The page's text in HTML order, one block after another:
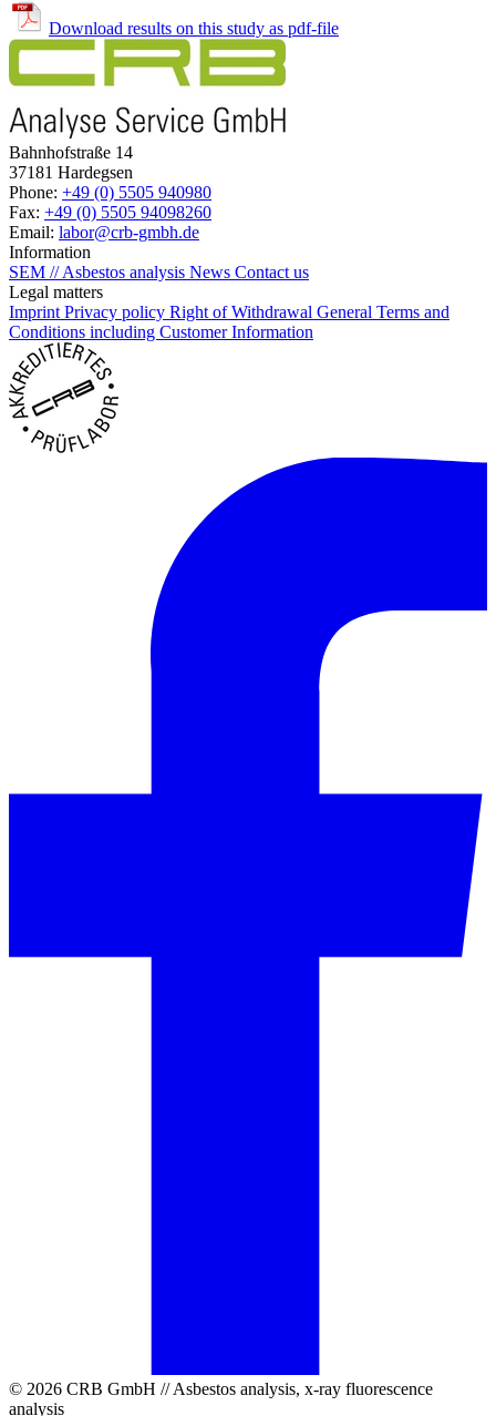
Download results on this study as pdf-file
Bahnhofstraße 14
37181 Hardegsen
Phone: +49 (0) 5505 940980
Fax: +49 (0) 5505 94098260
Email: labor@crb-gmbh.de
Information
SEM // Asbestos analysis News Contact us
Legal matters
Imprint Privacy policy Right of Withdrawal General Terms and
Conditions including Customer Information
© 2026 CRB GmbH // Asbestos analysis, x-ray fluorescence
analysis